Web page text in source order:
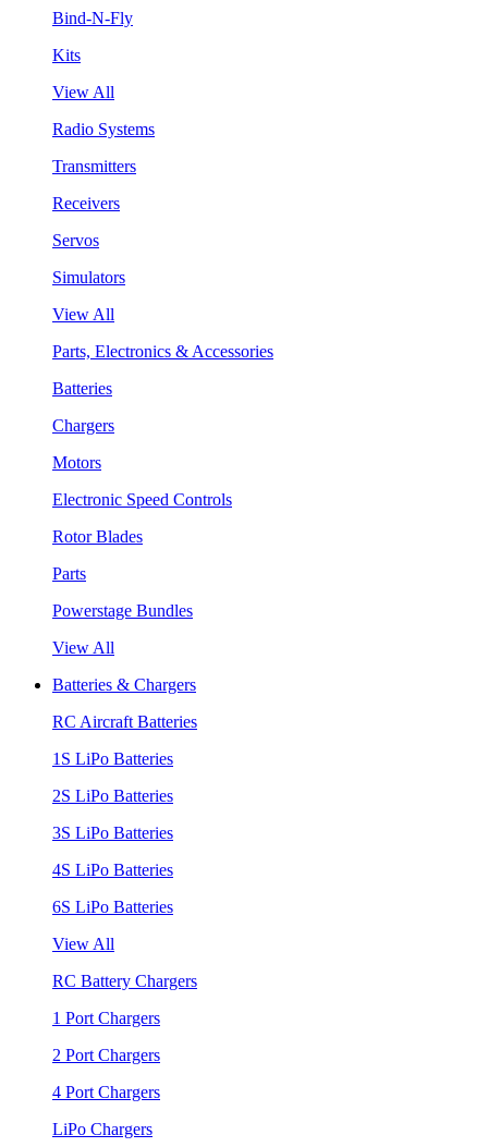
Bind-N-Fly
Kits
View All
Radio Systems
Transmitters
Receivers
Servos
Simulators
View All
Parts, Electronics & Accessories
Batteries
Chargers
Motors
Electronic Speed Controls
Rotor Blades
Parts
Powerstage Bundles
View All
Batteries & Chargers
RC Aircraft Batteries
1S LiPo Batteries
2S LiPo Batteries
3S LiPo Batteries
4S LiPo Batteries
6S LiPo Batteries
View All
RC Battery Chargers
1 Port Chargers
2 Port Chargers
4 Port Chargers
LiPo Chargers